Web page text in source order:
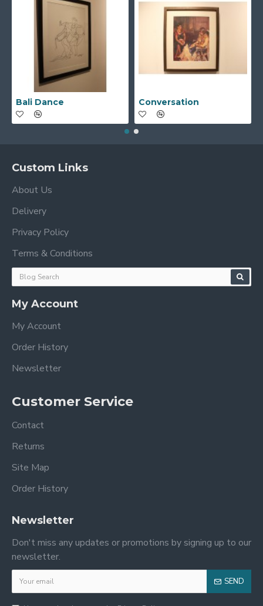
Bali Dance Conversation
Custom Links
About Us
Delivery
Privacy Policy
Terms & Conditions
My Account
My Account
Order History
Newsletter
Customer Service
Contact
Returns
Site Map
Order History
Newsletter
Don't miss any updates or promotions by signing up to our
newsletter.
SEND